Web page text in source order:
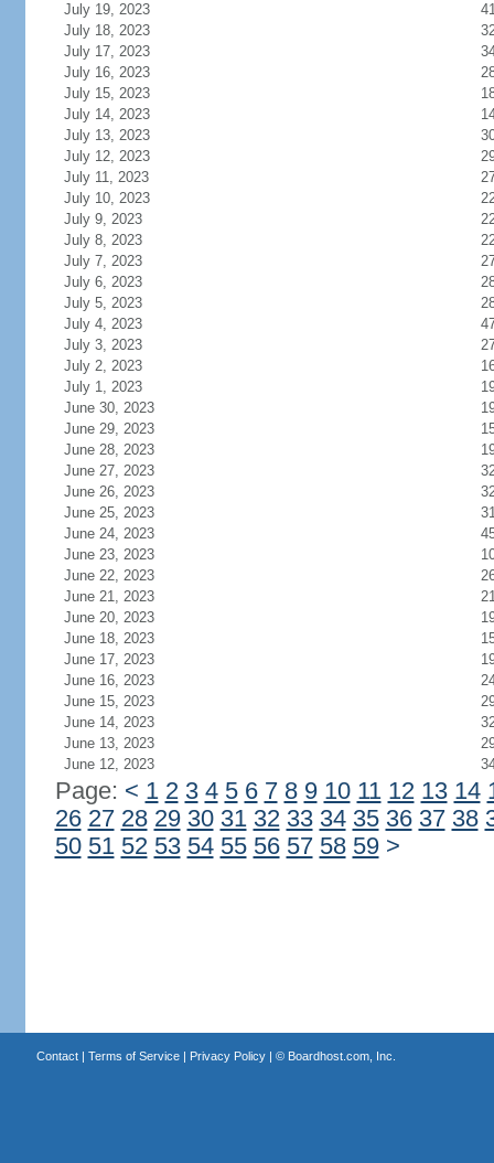
July 19, 2023
July 18, 2023
July 17, 2023
July 16, 2023
July 15, 2023
July 14, 2023
July 13, 2023
July 12, 2023
July 11, 2023
July 10, 2023
July 9, 2023
July 8, 2023
July 7, 2023
July 6, 2023
July 5, 2023
July 4, 2023
July 3, 2023
July 2, 2023
July 1, 2023
June 30, 2023
June 29, 2023
June 28, 2023
June 27, 2023
June 26, 2023
June 25, 2023
June 24, 2023
June 23, 2023
June 22, 2023
June 21, 2023
June 20, 2023
June 18, 2023
June 17, 2023
June 16, 2023
June 15, 2023
June 14, 2023
June 13, 2023
June 12, 2023
Page: < 1 2 3 4 5 6 7 8 9 10 11 12 13 14
26 27 28 29 30 31 32 33 34 35 36 37 38
50 51 52 53 54 55 56 57 58 59 >
Contact| Terms of Service| Privacy Policy| © Boardhost.com, Inc.